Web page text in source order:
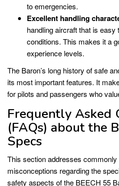
to emergencies.
Excellent handling
handling aircraft that is
conditions. This makes it a
experience levels.
The Baron’s long history of safe
its most important features. It
for pilots and passengers who
Frequently Asked
(FAQs) about the
Specs
This section addresses
misconceptions regarding the
safety aspects of the BEECH 55